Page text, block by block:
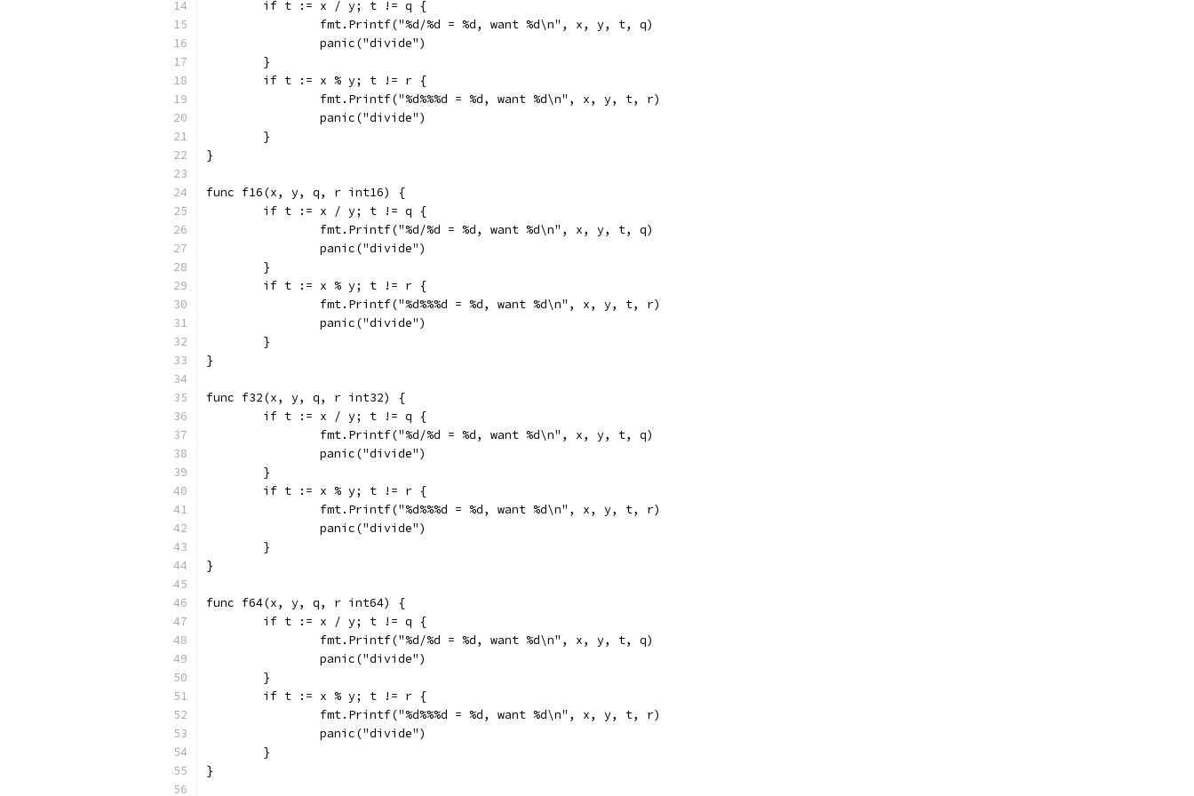
	if t := x / y; t != q {
		fmt.Printf("%d/%d = %d, want %d\n", x, y, t, q)
		panic("divide")
	}
	if t := x % y; t != r {
		fmt.Printf("%d%%%d = %d, want %d\n", x, y, t, r)
		panic("divide")
	}
}
func f16(x, y, q, r int16) {
	if t := x / y; t != q {
		fmt.Printf("%d/%d = %d, want %d\n", x, y, t, q)
		panic("divide")
	}
	if t := x % y; t != r {
		fmt.Printf("%d%%%d = %d, want %d\n", x, y, t, r)
		panic("divide")
	}
}
func f32(x, y, q, r int32) {
	if t := x / y; t != q {
		fmt.Printf("%d/%d = %d, want %d\n", x, y, t, q)
		panic("divide")
	}
	if t := x % y; t != r {
		fmt.Printf("%d%%%d = %d, want %d\n", x, y, t, r)
		panic("divide")
	}
}
func f64(x, y, q, r int64) {
	if t := x / y; t != q {
		fmt.Printf("%d/%d = %d, want %d\n", x, y, t, q)
		panic("divide")
	}
	if t := x % y; t != r {
		fmt.Printf("%d%%%d = %d, want %d\n", x, y, t, r)
		panic("divide")
	}
}